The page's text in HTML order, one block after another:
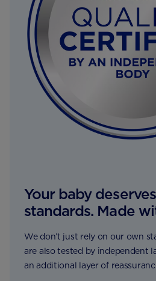
Your baby
standards. Made
We don’t just rely on our own
are also tested by independent
an additional layer of